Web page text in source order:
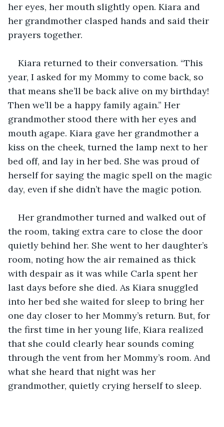
her eyes, her mouth slightly open. Kiara and
her grandmother clasped hands and said their
prayers together.
Kiara returned to their conversation. “This
year, I asked for my Mommy to come back, so
that means she’ll be back alive on my birthday!
Then we’ll be a happy family again.” Her
grandmother stood there with her eyes and
mouth agape. Kiara gave her grandmother a
kiss on the cheek, turned the lamp next to her
bed off, and lay in her bed. She was proud of
herself for saying the magic spell on the magic
day, even if she didn’t have the magic potion.
Her grandmother turned and walked out of
the room, taking extra care to close the door
quietly behind her. She went to her daughter’s
room, noting how the air remained as thick
with despair as it was while Carla spent her
last days before she died. As Kiara snuggled
into her bed she waited for sleep to bring her
one day closer to her Mommy’s return. But, for
the first time in her young life, Kiara realized
that she could clearly hear sounds coming
through the vent from her Mommy’s room. And
what she heard that night was her
grandmother, quietly crying herself to sleep.